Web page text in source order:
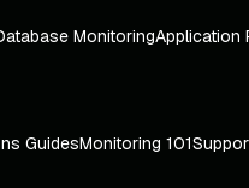
MonitoringApplication
GuidesMonitoring 101